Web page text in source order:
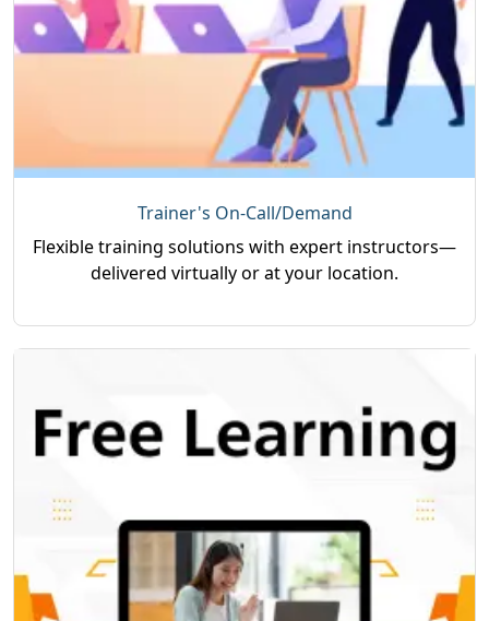
Trainer's On-Call/Demand
Flexible training solutions with expert instructors—
delivered virtually or at your location.